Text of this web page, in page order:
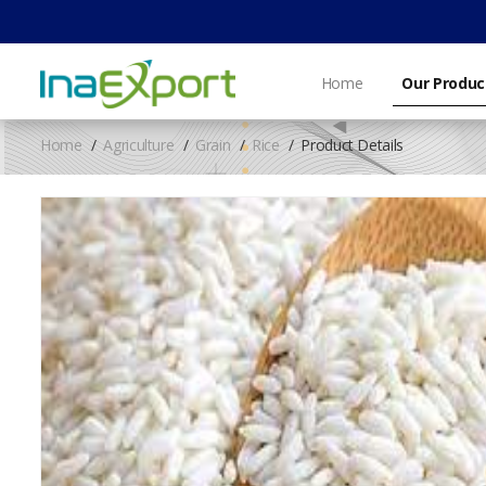
Home Our
Home Agriculture Grain Rice Product Details